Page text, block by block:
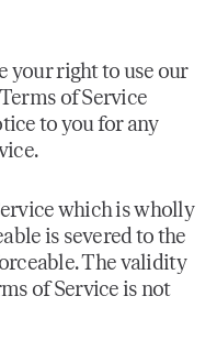
your right to use our
of Service
to you for any
which is wholly
is severed to the
The validity
of Service is not